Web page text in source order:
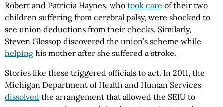
Robert and Patricia Haynes, who took care of their two
children suffering from cerebral palsy, were shocked to
see union deductions from their checks. Similarly,
Steven Glossop discovered the union’s scheme while
helping his mother after she suffered a stroke.
Stories like these triggered officials to act. In 2011, the
Michigan Department of Health and Human Services
dissolved the arrangement that allowed the SEIU to